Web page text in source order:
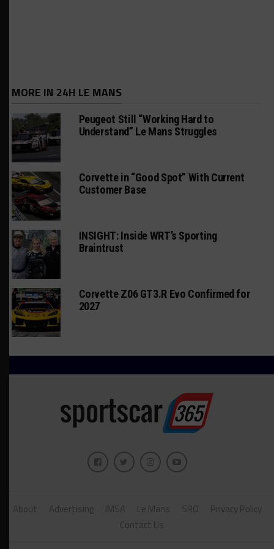
MORE IN 24H LE MANS
Peugeot Still “Working Hard to
Understand” Le Mans Struggles
Corvette in “Good Spot” With Current
Customer Base
INSIGHT: Inside WRT’s Sporting
Braintrust
Corvette Z06 GT3.R Evo Confirmed for
2027
About Advertising IMSA Le Mans SRO
Privacy Policy
Contact Us